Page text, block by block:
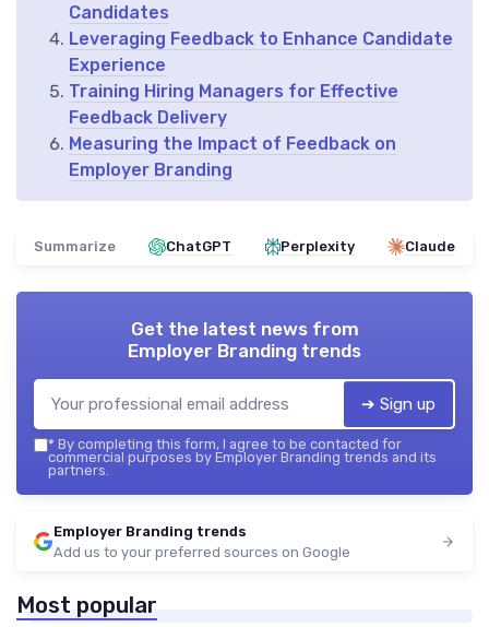
Candidates
Leveraging Feedback to Enhance Candidate
Experience
Training Hiring Managers for Effective
Feedback Delivery
Measuring the Impact of Feedback on
Employer Branding
Summarize ChatGPT Perplexity Claude
Get the latest news from
Employer Branding trends
➔ Sign up
* By completing this form, I agree to be contacted for
commercial purposes by Employer Branding trends and its
partners.
Employer Branding trends
Add us to your preferred sources on Google
Most popular